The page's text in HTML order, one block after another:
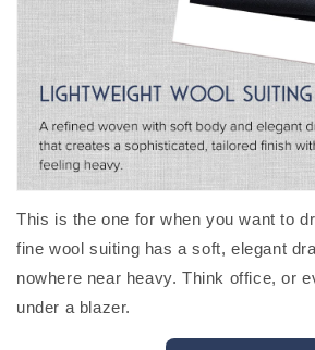
This is the one for when you want to
fine wool suiting has a soft, elegant
nowhere near heavy. Think office, or
under a blazer.